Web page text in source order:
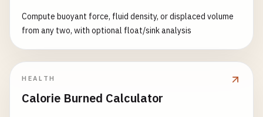
Compute buoyant force, fluid density, or displaced volume
from any two, with optional float/sink analysis
HEALTH
Calorie Burned Calculator